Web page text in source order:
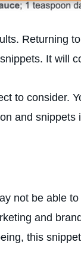
Returning
It will
to consider.
and
not be able
and
this